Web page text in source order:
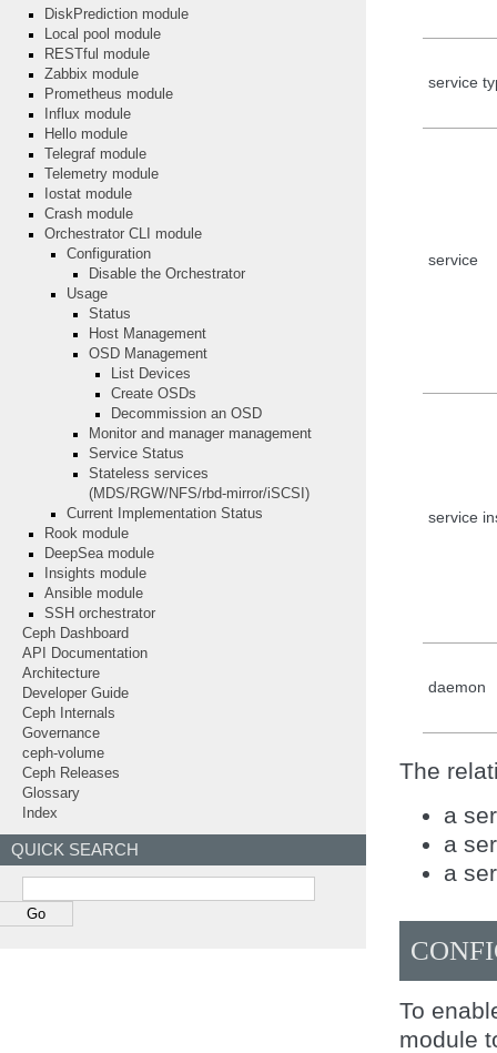
service
service
service
daemon
The
a
a
a
To
module
DiskPrediction module
Local pool module
RESTful module
Zabbix module
Prometheus module
Influx module
Hello module
Telegraf module
Telemetry module
Iostat module
Crash module
Orchestrator CLI module
Configuration
Disable the Orchestrator
Usage
Status
Host Management
OSD Management
List Devices
Create OSDs
Decommission an OSD
Monitor and manager management
Service Status
Stateless services
(MDS/RGW/NFS/rbd-mirror/iSCSI)
Current Implementation Status
Rook module
DeepSea module
Insights module
Ansible module
SSH orchestrator
Ceph Dashboard
API Documentation
Architecture
Developer Guide
Ceph Internals
Governance
ceph-volume
Ceph Releases
Glossary
Index
QUICK SEARCH